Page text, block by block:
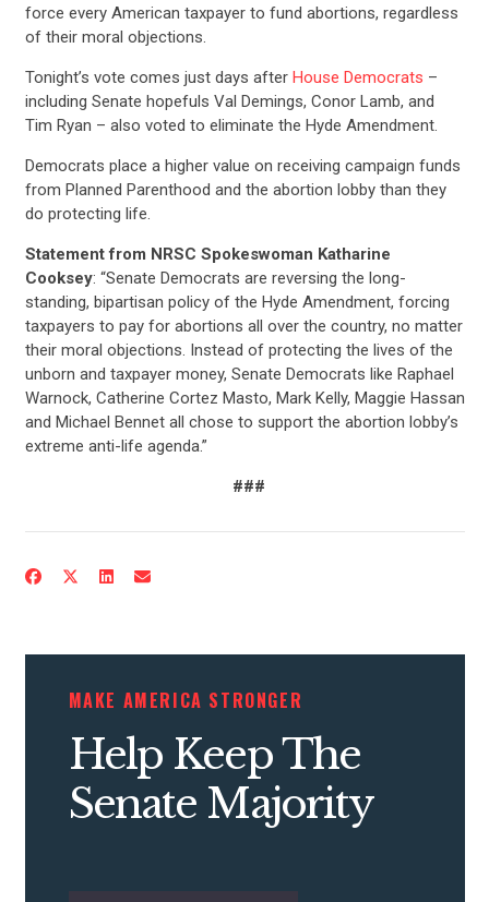
UPDATES
ACTION CENTER
STATES
force every American taxpayer to fund abortions, regardless
of their moral objections.
Tonight’s vote comes just days after House Democrats –
including Senate hopefuls Val Demings, Conor Lamb, and
Tim Ryan – also voted to eliminate the Hyde Amendment.
Democrats place a higher value on receiving campaign funds
from Planned Parenthood and the abortion lobby than they
do protecting life.
Statement from NRSC Spokeswoman Katharine
Cooksey: “Senate Democrats are reversing the long-
standing, bipartisan policy of the Hyde Amendment, forcing
taxpayers to pay for abortions all over the country, no matter
their moral objections. Instead of protecting the lives of the
unborn and taxpayer money, Senate Democrats like Raphael
Warnock, Catherine Cortez Masto, Mark Kelly, Maggie Hassan
and Michael Bennet all chose to support the abortion lobby’s
extreme anti-life agenda.”
###
MAKE AMERICA STRONGER
Help Keep The
Senate Majority